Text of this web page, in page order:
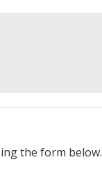
the form below.